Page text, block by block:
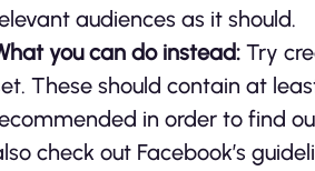
audiences as it should.
you can do instead: Try
These should contain at
in order to find
check out Facebook’s